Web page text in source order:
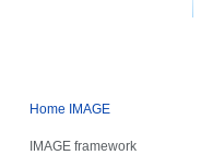
Home IMAGE
IMAGE framework